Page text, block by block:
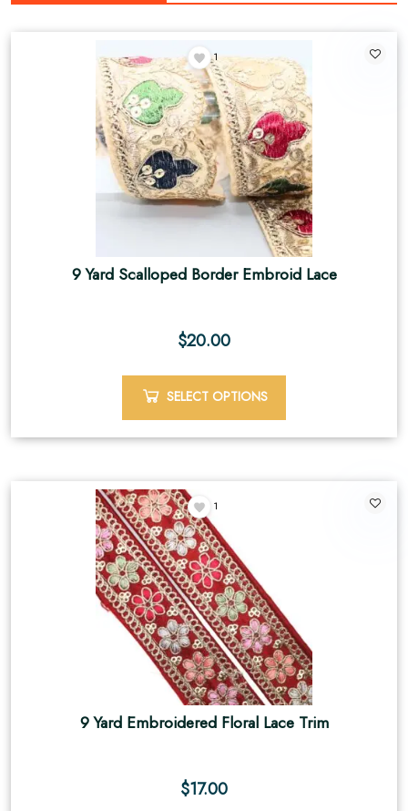
1
9 Yard Scalloped Border Embroid Lace
$20.00
SELECT OPTIONS
1
9 Yard Embroidered Floral Lace Trim
$17.00